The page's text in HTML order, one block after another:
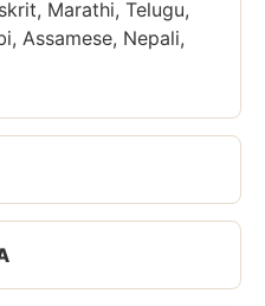
Marathi, Telugu,
Assamese, Nepali,